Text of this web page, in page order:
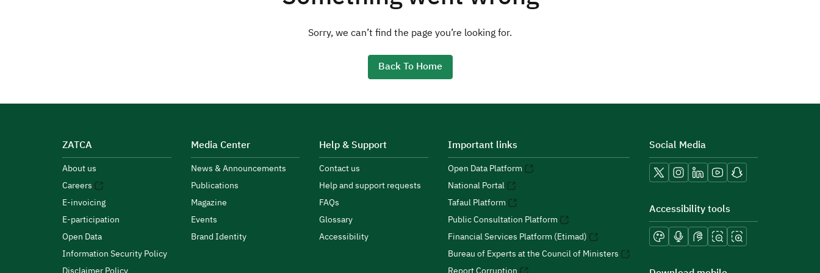
Sorry, we can’t find the page you’re looking for.
Back To Home
ZATCA
About us
Careers
E-invoicing
E-participation
Open Data
Information Security Policy
Media Center
News & Announcements
Publications
Magazine
Events
Brand Identity
Help & Support
Contact us
Help and support requests
FAQs
Glossary
Accessibility
Important links
Open Data Platform
National Portal
Tafaul Platform
Public Consultation Platform
Financial Services Platform (Etimad)
Bureau of Experts at the Council of Ministers
Social Media
Accessibility tools